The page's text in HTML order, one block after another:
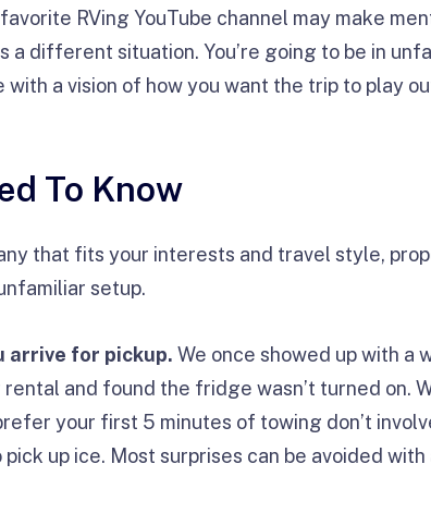
RVing YouTube channel may make
a different situation. You’re going to be in
a vision of how you want the trip to play
To Know
that fits your interests and travel style,
setup.
arrive for pickup. We once showed up with a
and found the fridge wasn’t turned on.
your first 5 minutes of towing don’t
up ice. Most surprises can be avoided with